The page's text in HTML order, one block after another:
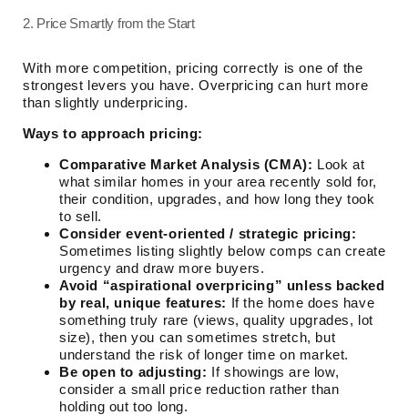
2. Price Smartly from the Start
With more competition, pricing correctly is one of the
strongest levers you have. Overpricing can hurt more
than slightly underpricing.
Ways to approach pricing:
Comparative Market Analysis (CMA): Look at
what similar homes in your area recently sold for,
their condition, upgrades, and how long they took
to sell.
Consider event-oriented / strategic pricing:
Sometimes listing slightly below comps can create
urgency and draw more buyers.
Avoid “aspirational overpricing” unless backed
by real, unique features: If the home does have
something truly rare (views, quality upgrades, lot
size), then you can sometimes stretch, but
understand the risk of longer time on market.
Be open to adjusting: If showings are low,
consider a small price reduction rather than
holding out too long.